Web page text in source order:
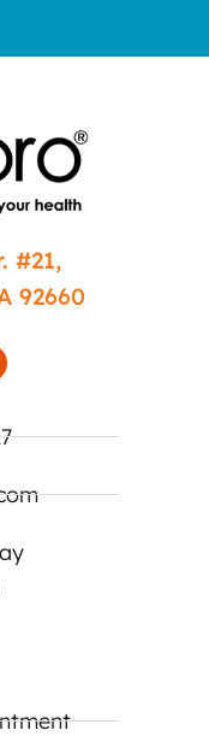
#21,
92660